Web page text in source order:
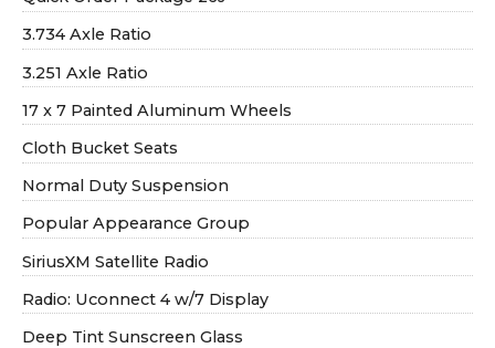
3.734 Axle Ratio
3.251 Axle Ratio
17 x 7 Painted Aluminum Wheels
Cloth Bucket Seats
Normal Duty Suspension
Popular Appearance Group
SiriusXM Satellite Radio
Radio: Uconnect 4 w/7 Display
Deep Tint Sunscreen Glass